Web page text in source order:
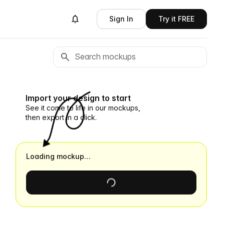
Sign In Try it FREE
Import your design to start
See it come to life in our mockups,
then export in a click.
Loading mockup…